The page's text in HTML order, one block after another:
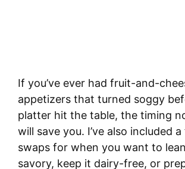
If you’ve ever had fruit-and-
appetizers that turned soggy
platter hit the table, the timing
will save you. I’ve also included
swaps for when you want to
savory, keep it dairy-free, or